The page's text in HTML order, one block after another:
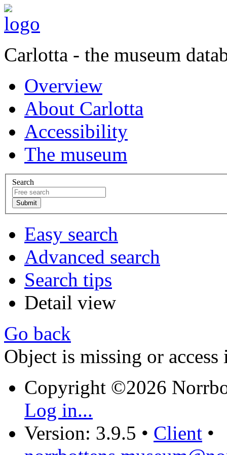
Carlotta - the museum
Overview
About Carlotta
Accessibility
The museum
Search
Easy search
Advanced search
Search tips
Detail view
Go back
Object is missing or access
Copyright ©2026
Log in...
Version: 3.9.5 • Client •